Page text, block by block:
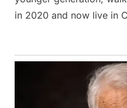
in 2020 and now live in